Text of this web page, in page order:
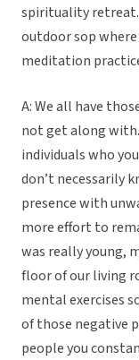
spirituality retreat.
outdoor sop
meditation
A: We all have
not get along
individuals who
don’t necessarily
presence with
more effort to
was really young,
floor of our living
mental exercises
of those negative
people you